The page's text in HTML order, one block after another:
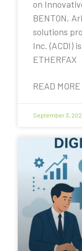
on
BENTON,
solutions
Inc. (ACDI)
ETHERFAX
READ
September 3,